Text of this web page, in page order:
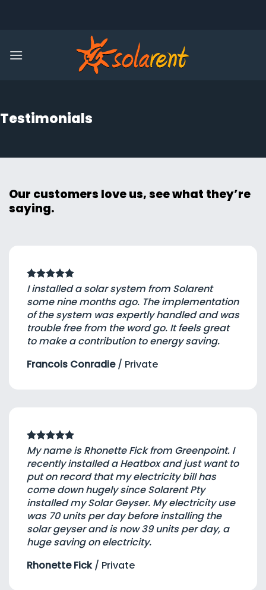
Testimonials
Our customers love us, see what they’re
saying.
I installed a solar system from Solarent
some nine months ago. The implementation
of the system was expertly handled and was
trouble free from the word go. It feels great
to make a contribution to energy saving.
Francois Conradie / Private
My name is Rhonette Fick from Greenpoint. I
recently installed a Heatbox and just want to
put on record that my electricity bill has
come down hugely since Solarent Pty
installed my Solar Geyser. My electricity use
was 70 units per day before installing the
solar geyser and is now 39 units per day, a
huge saving on electricity.
Rhonette Fick / Private